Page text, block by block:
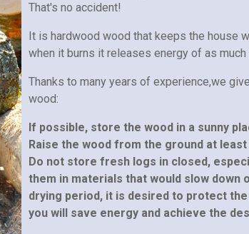
That's no accident!
It is hardwood wood that keeps the house
when it burns it releases energy of as
Thanks to many years of experience,we
wood:
If possible, store the wood in a sunny
Raise the wood from the ground at
Do not store fresh logs in closed,
them in materials that would slow
drying period, it is desired to protect
you will save energy and achieve the